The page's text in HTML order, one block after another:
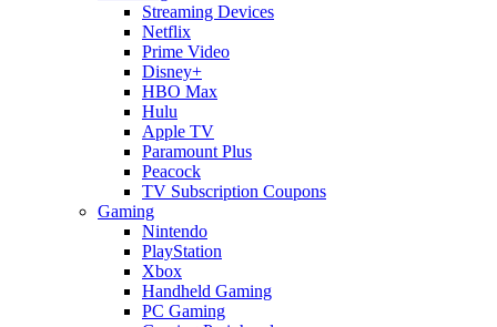
Streaming Devices
Netflix
Prime Video
Disney+
HBO Max
Hulu
Apple TV
Paramount Plus
Peacock
TV Subscription Coupons
Gaming
Nintendo
PlayStation
Xbox
Handheld Gaming
PC Gaming